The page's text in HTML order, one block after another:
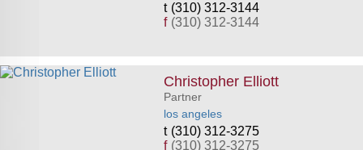
(310) 312-3144
f (310) 312-3144
Christopher Elliott
Partner
los angeles
(310) 312-3275
f (310) 312-3275